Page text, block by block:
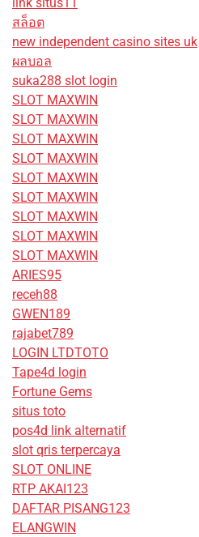
link situs11
สล็อต
new independent casino sites uk
ผลบอล
suka288 slot login
SLOT MAXWIN
SLOT MAXWIN
SLOT MAXWIN
SLOT MAXWIN
SLOT MAXWIN
SLOT MAXWIN
SLOT MAXWIN
SLOT MAXWIN
SLOT MAXWIN
ARIES95
receh88
GWEN189
rajabet789
LOGIN LTDTOTO
Tape4d login
Fortune Gems
situs toto
pos4d link alternatif
slot qris terpercaya
SLOT ONLINE
RTP AKAI123
DAFTAR PISANG123
ELANGWIN